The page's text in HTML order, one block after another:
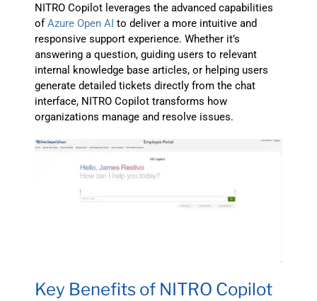
NITRO Copilot leverages the advanced capabilities
ofAzure Open AI to deliver a more intuitive and
responsive support experience. Whether it’s
answering a question, guiding users to relevant
internal knowledge base articles, or helping users
generate detailed tickets directly from the chat
interface, NITRO Copilot transforms how
organizations manage and resolve issues.
Key Benefits of NITRO Copilot